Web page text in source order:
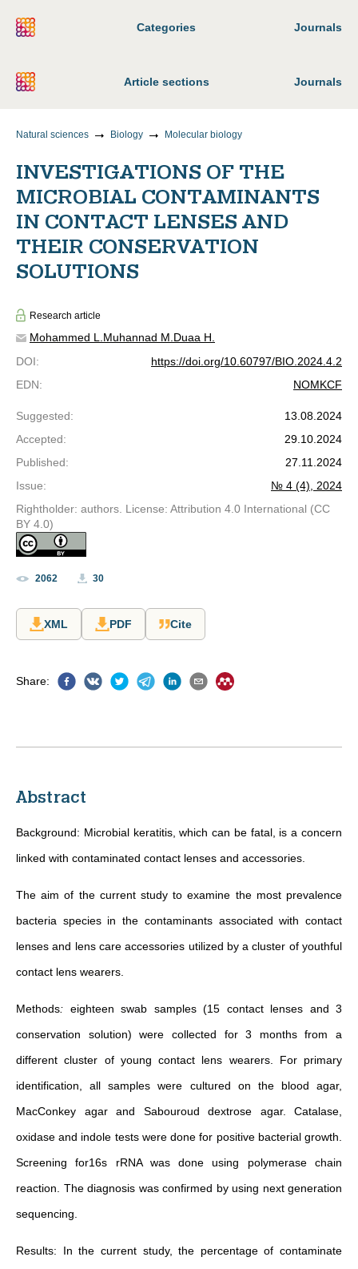
Categories Journals
Article sections Journals
Natural sciences Biology Molecular biology
INVESTIGATIONS OF THE
MICROBIAL CONTAMINANTS
IN CONTACT LENSES AND
THEIR CONSERVATION
SOLUTIONS
Research article
Mohammed L. Muhannad M. Duaa H.
DOI:
https://doi.org/10.60797/BIO.2024.4.2
EDN: NOMKCF
Suggested:
13.08.2024
Accepted:
29.10.2024
Published:
27.11.2024
Issue:
№ 4 (4), 2024
Rightholder: authors. License: Attribution 4.0 International (CC
BY 4.0)
2062 30
XML PDF Cite
Share:
Abstract
Background: Microbial keratitis, which can be fatal, is a concern
linked with contaminated contact lenses and accessories.
The aim of the current study to examine the most prevalence
bacteria species in the contaminants associated with contact
lenses and lens care accessories utilized by a cluster of youthful
contact lens wearers.
Methods: eighteen swab samples (15 contact lenses and 3
conservation solution) were collected for 3 months from a
different cluster of young contact lens wearers. For primary
identification, all samples were cultured on the blood agar,
MacConkey agar and Sabouroud dextrose agar. Catalase,
oxidase and indole tests were done for positive bacterial growth.
Screening for16s rRNA was done using polymerase chain
reaction. The diagnosis was confirmed by using next generation
sequencing.
Results: In the current study, the percentage of contaminate